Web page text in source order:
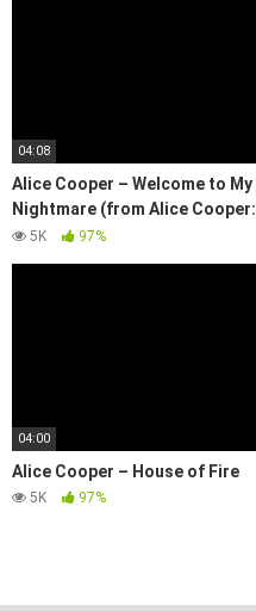
04:08
Alice Cooper – Welcome to My
Nightmare (from Alice Cooper:
Trashes The World)
5K 97%
04:00
Alice Cooper – House of Fire
5K 97%